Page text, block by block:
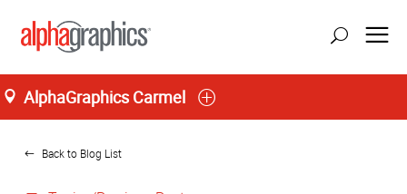
AlphaGraphics Carmel
Home
Back to Blog List